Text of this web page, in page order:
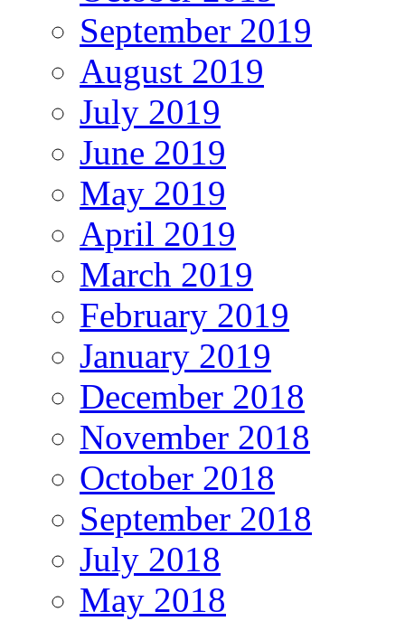
September 2019
August 2019
July 2019
June 2019
May 2019
April 2019
March 2019
February 2019
January 2019
December 2018
November 2018
October 2018
September 2018
July 2018
May 2018